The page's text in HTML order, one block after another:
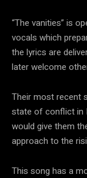
“The vanities” is
vocals which
the lyrics are
later welcome
Their most recent
state of conflict in
would give them
approach to the
This song has a